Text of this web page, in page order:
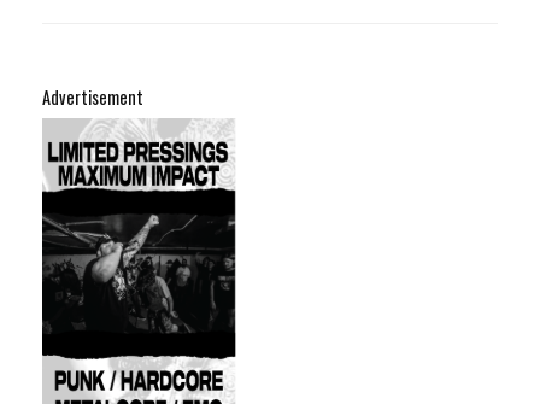
Advertisement